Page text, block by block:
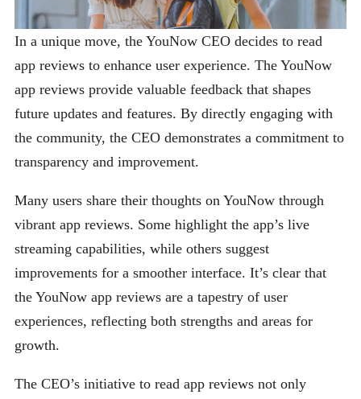
In a unique move, the YouNow CEO decides to read
app reviews to enhance user experience. The YouNow
app reviews provide valuable feedback that shapes
future updates and features. By directly engaging with
the community, the CEO demonstrates a commitment to
transparency and improvement.
Many users share their thoughts on YouNow through
vibrant app reviews. Some highlight the app’s live
streaming capabilities, while others suggest
improvements for a smoother interface. It’s clear that
the YouNow app reviews are a tapestry of user
experiences, reflecting both strengths and areas for
growth.
The CEO’s initiative to read app reviews not only